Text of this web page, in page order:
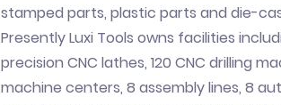
stamped parts, plastic parts and die-
Presently Luxi Tools owns facilities
precision CNC lathes, 120 CNC drilling
machine centers, 8 assembly lines, 8